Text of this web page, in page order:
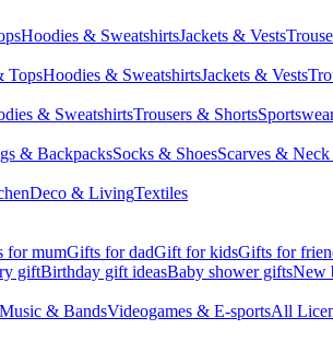
Hoodies & SweatshirtsJackets & Vests
TopsHoodies & SweatshirtsJackets & Vests
& SweatshirtsTrousers & Shorts
& BackpacksSocks & ShoesScarves & Neck
Deco & LivingTextiles
for mumGifts for dadGift for kidsGifts for
giftBirthday gift ideasBaby shower giftsNew
Music & BandsVideogames & E-sportsAll